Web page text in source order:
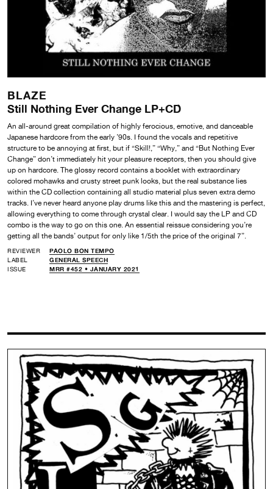
BLAZE
Still Nothing Ever Change LP+CD
An all-around great compilation of highly ferocious, emotive, and danceable
Japanese hardcore from the early ’90s. I found the vocals and repetitive
structure to be annoying at first, but if “Skill!,” “Why,” and “But Nothing Ever
Change” don’t immediately hit your pleasure receptors, then you should give
up on hardcore. The glossy record contains a booklet with extraordinary
colored mohawks and crusty street punk looks, but the real substance lies
within the CD collection containing all studio material plus seven extra demo
tracks. I’ve never heard anyone play drums like this and the mastering is perfect,
allowing everything to come through crystal clear. I would say the LP and CD
combo is the way to go on this one. An essential reissue considering you’re
getting all the bands’ output for only like 1/5th the price of the original 7”.
REVIEWER
PAOLO BON TEMPO
LABEL
GENERAL SPEECH
ISSUE
MRR #452 • JANUARY 2021